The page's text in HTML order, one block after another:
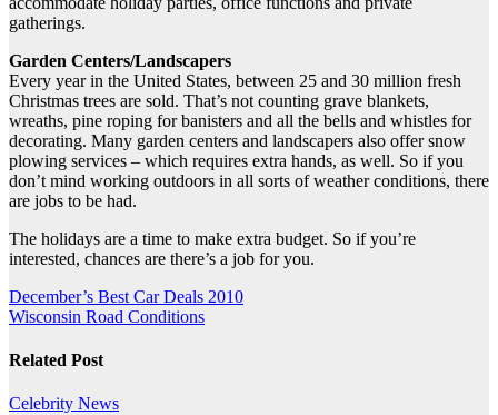
gatherings.
Garden Centers/Landscapers
Every year in the United States, between 25 and 30 million fresh
Christmas trees are sold. That’s not counting grave blankets,
wreaths, pine roping for banisters and all the bells and whistles for
decorating. Many garden centers and landscapers also offer snow
plowing services – which requires extra hands, as well. So if you
don’t mind working outdoors in all sorts of weather conditions, there
are jobs to be had.
The holidays are a time to make extra budget. So if you’re
interested, chances are there’s a job for you.
Post
navigation
December’s Best Car Deals 2010
Wisconsin Road Conditions
Related Post
Celebrity News